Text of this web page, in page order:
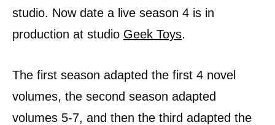
studio. Now date a live season 4 is in
production at studio Geek Toys.
The first season adapted the first 4 novel
volumes, the second season adapted
volumes 5-7, and then the third adapted the